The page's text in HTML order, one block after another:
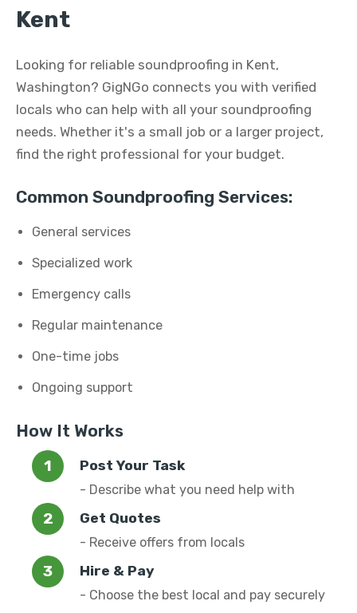
Kent
Looking for reliable soundproofing in Kent,
Washington? GigNGo connects you with verified
locals who can help with all your soundproofing
needs. Whether it's a small job or a larger project,
find the right professional for your budget.
Common Soundproofing Services:
General services
Specialized work
Emergency calls
Regular maintenance
One-time jobs
Ongoing support
How It Works
Post Your Task
- Describe what you need help with
Get Quotes
- Receive offers from locals
Hire & Pay
- Choose the best local and pay securely